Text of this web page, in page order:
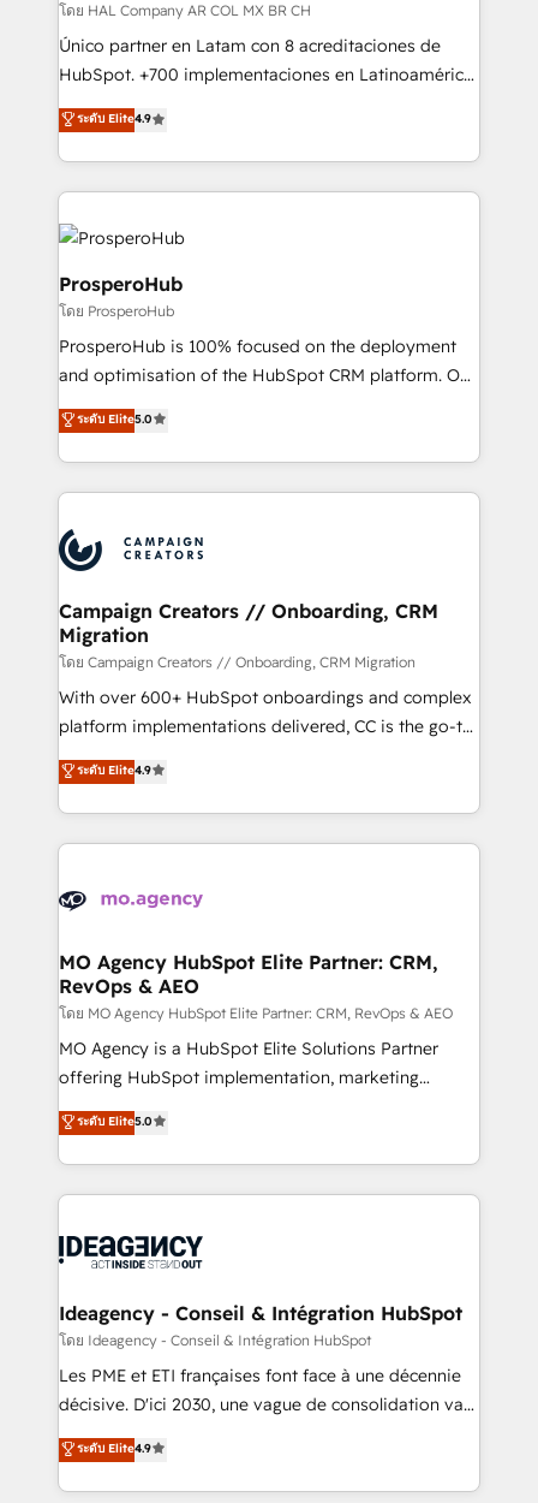
autonomy. Get to grips with HubSpot through
guided implementation and seamless integration of
the CRM platform into your digital ecosystem. Would
marketing strategy? We'll provide support tailored
to your needs and sales objectives. With 125+
Accreditations. Based in Canada (coast to coast), our
โดย HAL Company AR COL MX BR CH
Único partner en Latam con 8 acreditaciones de
HubSpot. +700 implementaciones en Latinoamérica.
6 Certified Trainers certificados por HubSpot
Academy. 175 reseñas verificadas por HubSpot.
Somos una consultora técnica y no una agencia de
marketing que también vende HubSpot. Mientras
otros aprenden, nosotros ya implementamos
HubSpot, desarrollamos integraciones con otras
plataformas, ERPs, LMS y cientos de aplicativos de
negocios. Con presencia en Argentina, México,
Colombia, Perú, Chile, Brasil y casa matriz en España
formamos parte de un grupo empresarial con más
ระดับ Elite4.9
ProsperoHub
โดย ProsperoHub
ProsperoHub is 100% focused on the deployment
and optimisation of the HubSpot CRM platform. Our
highly experienced team of solutions experts will
ensure that you achieve maximum adoption and
ROI from your HubSpot investment. Use our
extensive HubSpot, sales, marketing, service and
HubSpot journey, design and implement your
processes and skilfully bring your revenue
infrastructure to life. Our collaborative approach
keeps you in control whilst we plan and support the
route to your revenue goals. We have successfully
supported over 500 organisations with HubSpot
implementation, optimisation, training, and
methodology will ensure that you receive the best
deployment experience possible. Whether you are
expertise to deliver the solutions you need.
ระดับ Elite5.0
Campaign Creators // Onboarding, CRM
Migration
โดย Campaign Creators // Onboarding, CRM Migration
With over 600+ HubSpot onboardings and complex
platform implementations delivered, CC is the go-to
Elite Solutions Partner for businesses ready to
migrate, replatform, and scale smarter. We specialize
in high-impact CRM and CMS migrations and
onboarding from platforms like Salesforce, NetSuite,
WordPress and legacy CRMs, turning fragmented
architectures that accelerate revenue operations and
performance. - Multi-object CRM migration, cleanup,
and implementation. - Pre-built and custom
integrations across your full tech stack. - Custom
object setup, CMS builds, and full-funnel automation.
nurturing sequences. - Cross-hub setup across
Marketing, Sales, Operations, and Service Hubs. -
powerful growth engine. Built to convert, scale, and
drive results.
ระดับ Elite4.9
MO Agency HubSpot Elite Partner: CRM,
RevOps & AEO
โดย MO Agency HubSpot Elite Partner: CRM, RevOps & AEO
MO Agency is a HubSpot Elite Solutions Partner
offering HubSpot implementation, marketing
automation, CRM and RevOps consulting, data
architecture, sales enablement, lifecycle automation,
lead scoring and revenue reporting. HubSpot,
Salesforce and integrated enterprise stacks. Digital
Generative Engine Optimisation (AI Search),
B2B SEO, paid media, and content. We work with
enterprise and growth-led companies across
technology, professional services, financial services
and industrial sectors. Offices in Johannesburg, Cape
implementations delivered. AI visibility coverage
across ChatGPT, Claude, Perplexity, Gemini and
ระดับ Elite5.0
Ideagency - Conseil & Intégration HubSpot
โดย Ideagency - Conseil & Intégration HubSpot
Les PME et ETI françaises font face à une décennie
décisive. D'ici 2030, une vague de consolidation va
recomposer le marché. Seules survivront les
entreprises qui auront réussi leur transformation. Le
problème ? 58% des dirigeants savent que l'IA est
ระดับ Elite4.9